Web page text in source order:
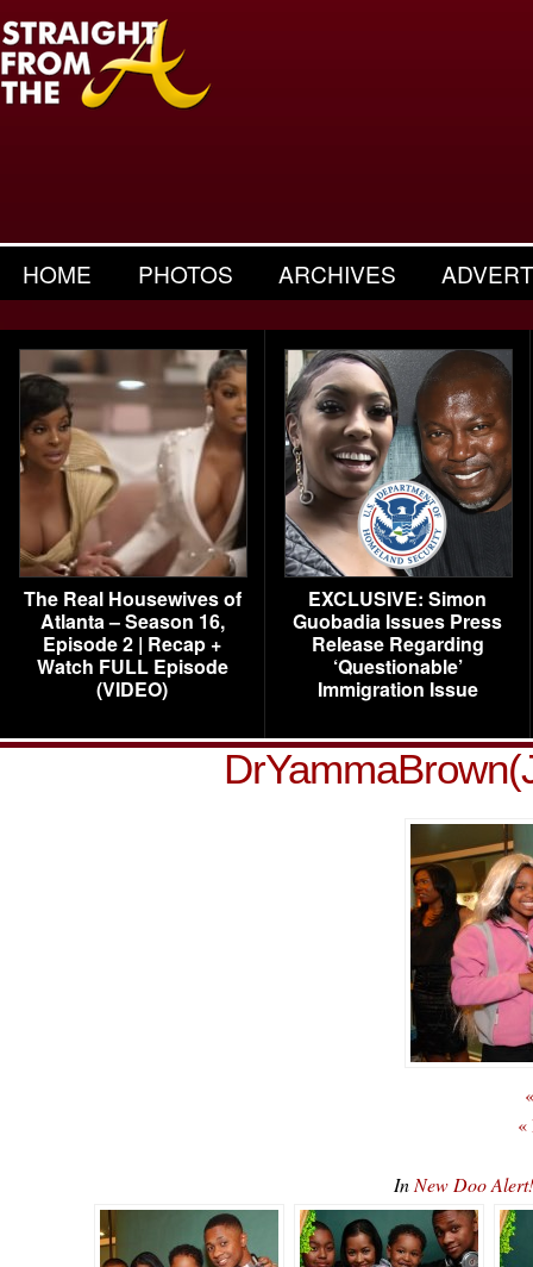
HOME PHOTOS ARCHIVES
The Real Housewives of
Atlanta – Season 16,
Episode 2 | Recap +
Watch FULL Episode
(VIDEO)
EXCLUSIVE: Simon
Guobadia Issues Press
Release Regarding
‘Questionable’
Immigration Issue
«
In New Doo